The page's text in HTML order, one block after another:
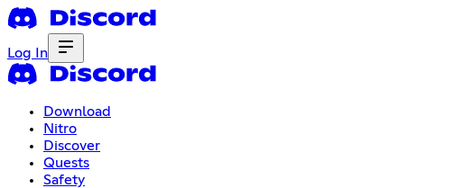
Log In
Download
Nitro
Discover
Quests
Safety